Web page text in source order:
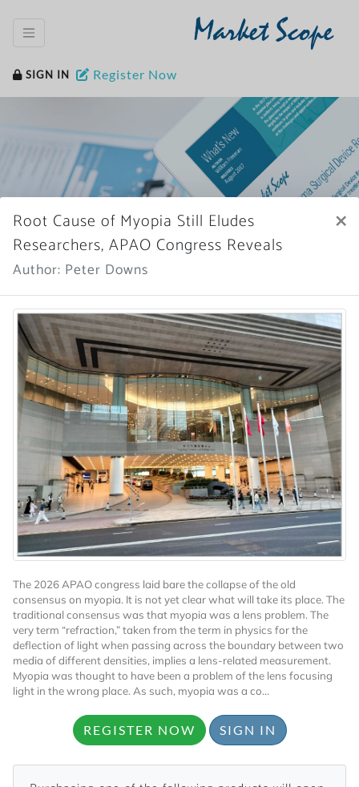
Market Scope
SIGN IN Register Now
Home News Archive
More News
Root Cause of Myopia Still Eludes
Researchers, APAO Congress Reveals
Author: Peter Downs
×
The 2026 APAO congress laid bare the collapse of the old
consensus on myopia. It is not yet clear what will take its place. The
traditional consensus was that myopia was a lens problem. The
very term “refraction,” taken from the term in physics for the
deflection of light when passing across the boundary between two
media of different densities, implies a lens-related measurement.
Myopia was thought to have been a problem of the lens focusing
light in the wrong place. As such, myopia was a co...
REGISTER NOW SIGN IN